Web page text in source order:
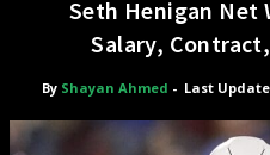
Seth Henigan Net
Salary,
By Shayan Ahmed - Last